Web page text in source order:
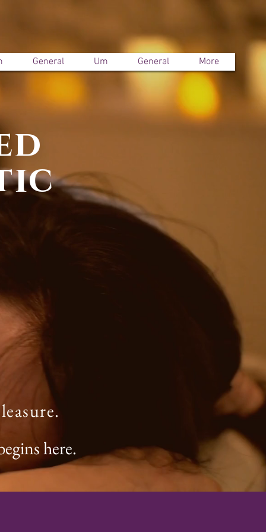
General Um General More
here.